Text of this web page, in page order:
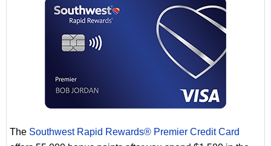
The Southwest Rapid Rewards® Premier Credit Card